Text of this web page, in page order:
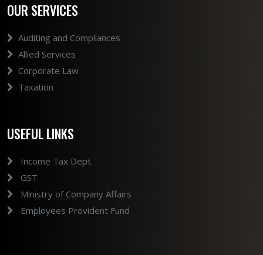
OUR SERVICES
Auditing and Compliances
Allied Services
Corporate Law
Taxation
USEFUL LINKS
Income Tax Dept.
GST
Ministry of Company Affairs
Employees Provident Fund